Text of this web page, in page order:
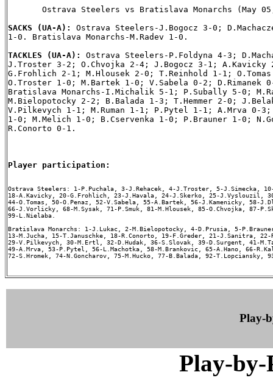
Ostrava Steelers vs Bratislava Monarchs (May
SACKS (UA-A): Ostrava Steelers-J.Bogocz 3-0;
1-0. Bratislava Monarchs-M.Radev 1-0.
TACKLES (UA-A): Ostrava Steelers-P.Foldyna 4-3;
J.Troster 3-2; O.Chvojka 2-4; J.Bogocz 3-1;
G.Frohlich 2-1; M.Hlousek 2-0; T.Reinhold 1-1;
O.Troster 1-0; M.Bartek 1-0; V.Sabela 0-2; D.Rimanek
Bratislava Monarchs-I.Michalik 5-1; P.Subally 5-0;
M.Bielopotocky 2-2; B.Balada 1-3; T.Hemmer 2-0;
V.Pilkevych 1-1; M.Ruman 1-1; P.Pytel 1-1; A.Mrva 0-3;
1-0; M.Melich 1-0; B.Cservenka 1-0; P.Brauner 1-0;
R.Conorto 0-1.
Player participation:
Ostrava Steelers: 1-P.Puchala, 3-J.Rehacek, 4-J.Troster, 5-J.Simecka,
18-A.Kavicky, 20-G.Frohlich, 23-J.Havala, 24-J.Skerko, 25-J.Vyslouzil,
44-O.Tomas, 50-O.Penaz, 52-V.Sabela, 55-A.Bartek, 56-J.Kamenicky, 58-
66-J.Vorlicky, 68-M.Sysak, 71-P.Smuk, 81-M.Hlousek, 85-O.Chvojka, 87-
99-L.Nielaba.
Bratislava Monarchs: 1-J.Lukac, 2-M.Bielopotocky, 4-D.Prusia, 5-
13-M.Jucha, 15-T.Januschke, 18-R.Conorto, 19-F.Greder, 21-J.Sanitra, 22-
29-V.Pilkevych, 30-M.Ertl, 32-D.Hudak, 36-S.Slovak, 39-D.Surgent, 41-
49-A.Mrva, 53-P.Pytel, 56-L.Machotka, 58-M.Brankovic, 65-A.Hano, 66-
72-S.Hromek, 74-N.Goncharov, 75-M.Hucko, 77-B.Balada, 92-T.Lopciansky,
Play-
Play-by-